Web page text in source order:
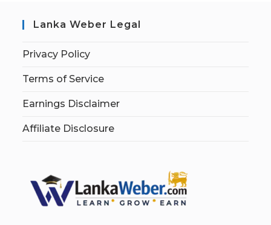
Lanka Weber Legal
Privacy Policy
Terms of Service
Earnings Disclaimer
Affiliate Disclosure